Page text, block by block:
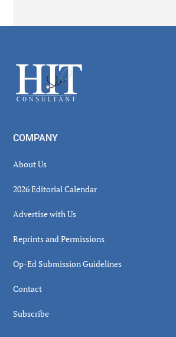
Footer
COMPANY
About Us
2026 Editorial Calendar
Advertise with Us
Reprints and Permissions
Op-Ed Submission Guidelines
Contact
Subscribe